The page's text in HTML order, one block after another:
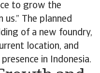
to grow the
us.” The planned
of a new foundry,
location, and
in Indonesia.